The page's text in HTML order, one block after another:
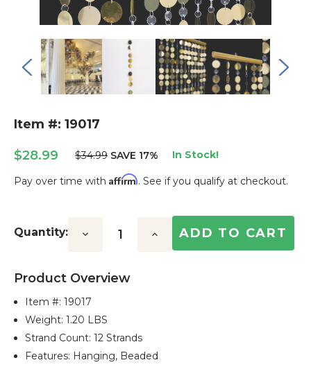
Item #: 19017
$28.99 $34.99 SAVE 17% In Stock!
Pay over time with Affirm. See if you qualify at checkout.
Stock:
Quantity: Decrease Increase
Product Overview
Item #:19017
Weight: 1.20 LBS
Strand Count: 12 Strands
Features: Hanging, Beaded